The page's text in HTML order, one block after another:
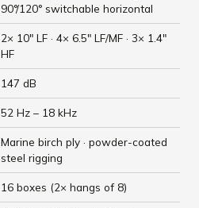
90°/120° switchable horizontal
2× 10" LF · 4× 6.5" LF/MF · 3× 1.4"
HF
147 dB
52 Hz – 18 kHz
Marine birch ply · powder-coated
steel rigging
16 boxes (2× hangs of 8)